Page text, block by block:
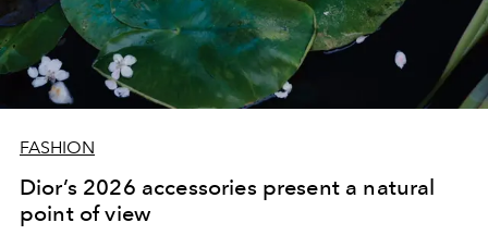
FASHION
Dior’s 2026 accessories present a natural
point of view